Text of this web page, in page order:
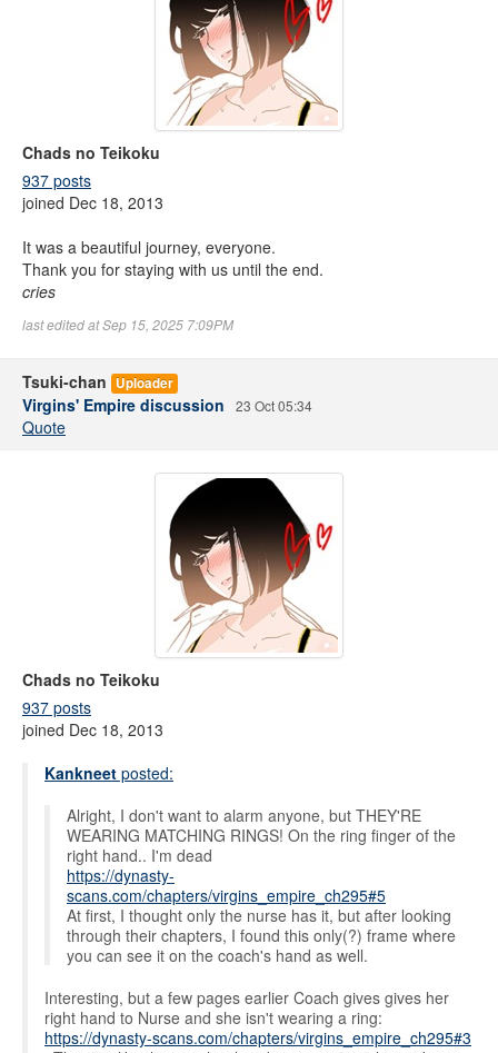
Chads no Teikoku
937 posts
joined Dec 18, 2013
It was a beautiful journey, everyone.
Thank you for staying with us until the end.
cries
last edited at Sep 15, 2025 7:09PM
Tsuki-chan Uploader
Virgins' Empire discussion 23 Oct 05:34
Quote
Chads no Teikoku
937 posts
joined Dec 18, 2013
Kankneet posted:
Alright, I don't want to alarm anyone, but THEY'RE
WEARING MATCHING RINGS! On the ring finger of the
right hand.. I'm dead
https://dynasty-
scans.com/chapters/virgins_empire_ch295#5
At first, I thought only the nurse has it, but after looking
through their chapters, I found this only(?) frame where
you can see it on the coach's hand as well.
Interesting, but a few pages earlier Coach gives gives her
right hand to Nurse and she isn't wearing a ring:
https://dynasty-scans.com/chapters/virgins_empire_ch295#3